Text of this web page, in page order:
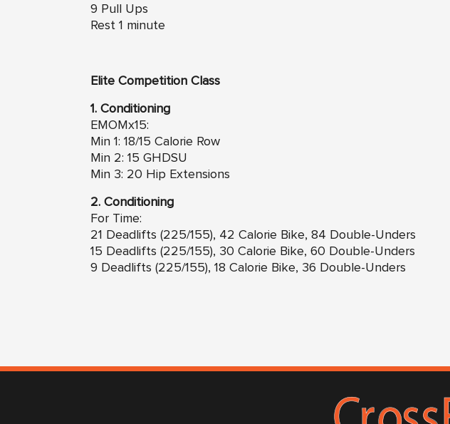
9 Pull Ups
Rest 1 minute
Elite Competition Class
1. Conditioning
EMOMx15:
Min 1: 18/15 Calorie Row
Min 2: 15 GHDSU
Min 3: 20 Hip Extensions
2. Conditioning
For Time:
21 Deadlifts (225/155), 42 Calorie Bike, 84 Double-Unders
15 Deadlifts (225/155), 30 Calorie Bike, 60 Double-Unders
9 Deadlifts (225/155), 18 Calorie Bike, 36 Double-Unders